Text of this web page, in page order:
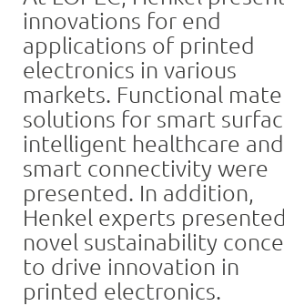
innovations for end
applications of printed
electronics in various
markets. Functional
solutions for smart
intelligent healthcare and
smart connectivity were
presented. In addition,
Henkel experts
novel sustainability
to drive innovation in
printed electronics.